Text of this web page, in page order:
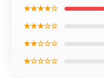
★★★★☆
★★★☆☆
★★☆☆☆
★☆☆☆☆